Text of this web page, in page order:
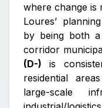
where change is
Loures’
by being both a
corridor
(D-) is
residential
large-scale